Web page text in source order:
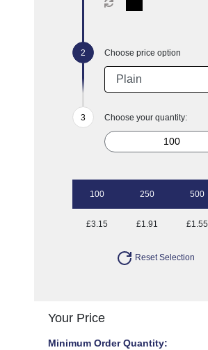
Choose price option
Choose your quantity:
100 250 500
£3.15 £1.91 £1.55
Reset Selection
Your Price
Minimum Order Quantity: